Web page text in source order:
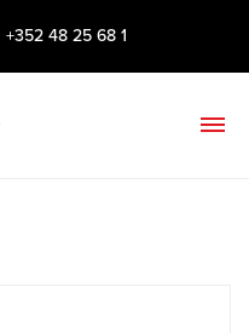
+352 48 25 68 1